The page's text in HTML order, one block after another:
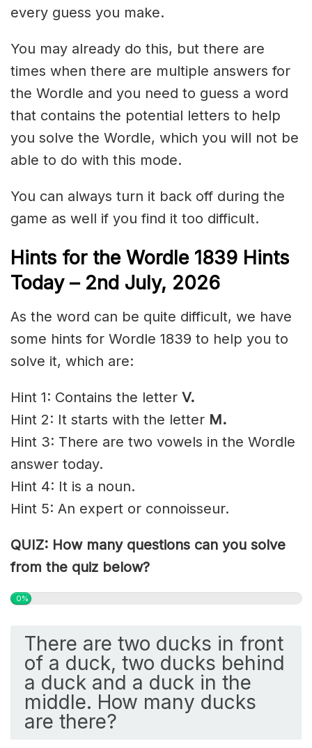
every guess you make.
You may already do this, but there are
times when there are multiple answers for
the Wordle and you need to guess a word
that contains the potential letters to help
you solve the Wordle, which you will not be
able to do with this mode.
You can always turn it back off during the
game as well if you find it too difficult.
Hints for the Wordle 1839 Hints
Today – 2nd July, 2026
As the word can be quite difficult, we have
some hints for Wordle 1839 to help you to
solve it, which are:
Hint 1: Contains the letter V.
Hint 2: It starts with the letter M.
Hint 3: There are two vowels in the Wordle
answer today.
Hint 4: It is a noun.
Hint 5: An expert or connoisseur.
QUIZ: How many questions can you solve
from the quiz below?
0%
There are two ducks in front
of a duck, two ducks behind
a duck and a duck in the
middle. How many ducks
are there?